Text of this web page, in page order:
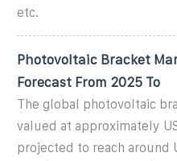
etc.
Photovoltaic Bracket
Forecast From 2025 To
The global photovoltaic
valued at approximately
projected to reach around